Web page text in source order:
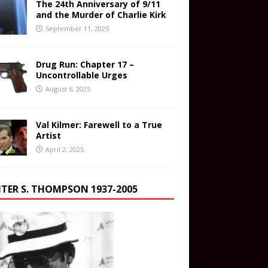
The 24th Anniversary of 9/11
and the Murder of Charlie Kirk
September 11, 2025
Drug Run: Chapter 17 –
Uncontrollable Urges
August 6, 2025
Val Kilmer: Farewell to a True
Artist
April 2, 2025
S. THOMPSON 1937-2005